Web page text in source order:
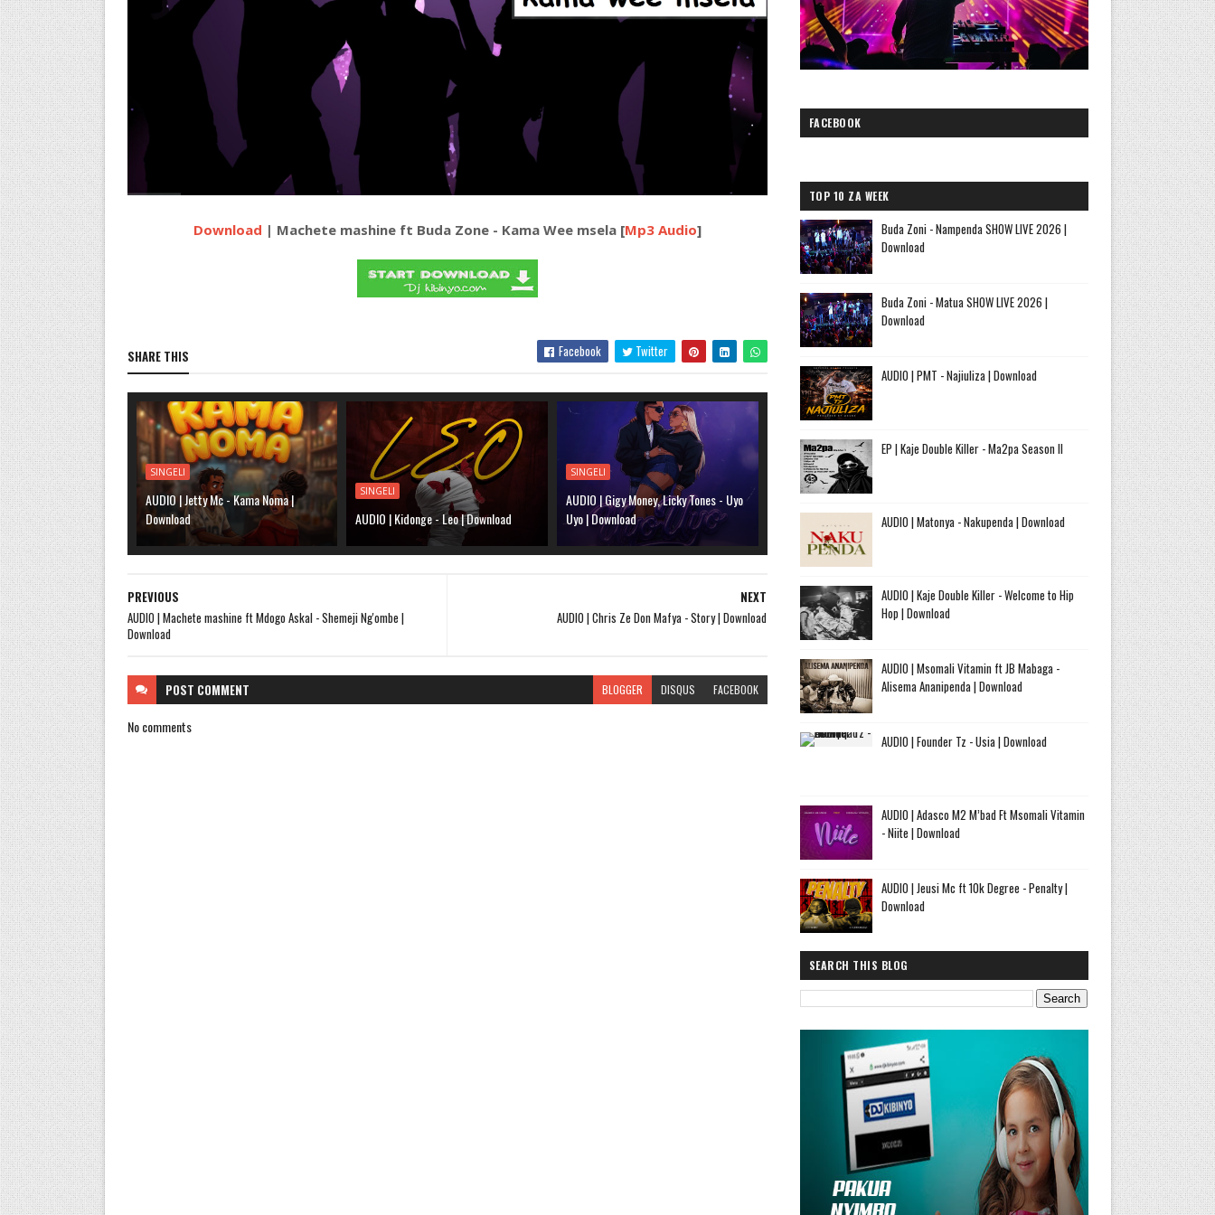
Download | Machete mashine ft Buda Zone - Kama Wee msela [Mp3 Audio]
SHARE THIS Facebook Twitter
SINGELI
AUDIO | Jetty Mc - Kama Noma |
Download
SINGELI
AUDIO | Kidonge - Leo | Download
SINGELI
AUDIO | Gigy Money, Licky Tones - Uyo
Uyo | Download
NEXT
AUDIO | Chris Ze Don Mafya - Story | Download
PREVIOUS
AUDIO | Machete mashine ft Mdogo Askal - Shemeji Ng'ombe |
Download
POST COMMENT BLOGGER DISQUS FACEBOOK
No comments
FACEBOOK
TOP 10 ZA WEEK
Buda Zoni - Nampenda SHOW LIVE 2026 |
Download
Buda Zoni - Matua SHOW LIVE 2026 |
Download
AUDIO | PMT - Najiuliza | Download
EP | Kaje Double Killer - Ma2pa Season II
AUDIO | Matonya - Nakupenda | Download
AUDIO | Kaje Double Killer - Welcome to Hip
Hop | Download
AUDIO | Msomali Vitamin ft JB Mabaga -
Alisema Ananipenda | Download
AUDIO | Founder Tz - Usia | Download
AUDIO | Adasco M2 M’bad Ft Msomali Vitamin
- Niite | Download
AUDIO | Jeusi Mc ft 10k Degree - Penalty |
Download
SEARCH THIS BLOG